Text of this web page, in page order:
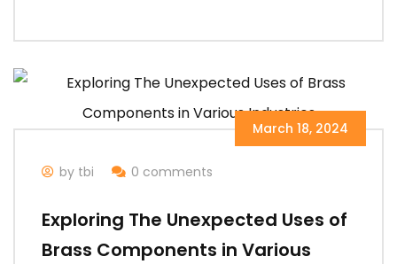
March 18, 2024
by tbi 0 comments
Exploring The Unexpected Uses of
Brass Components in Various